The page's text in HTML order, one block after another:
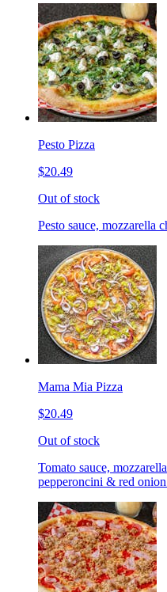
Pesto Pizza
$20.49
Out of stock
Pesto sauce, mozzarella
Mama Mia Pizza
$20.49
Out of stock
Tomato sauce,
pepperoncini & red